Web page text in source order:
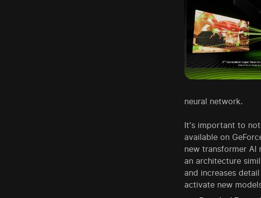
neural network.
It's important to
available on
new transformer AI
an architecture
and increases
activate new